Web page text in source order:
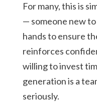
For many, this is
— someone new
hands to ensure
reinforces
willing to invest
generation is a
seriously.